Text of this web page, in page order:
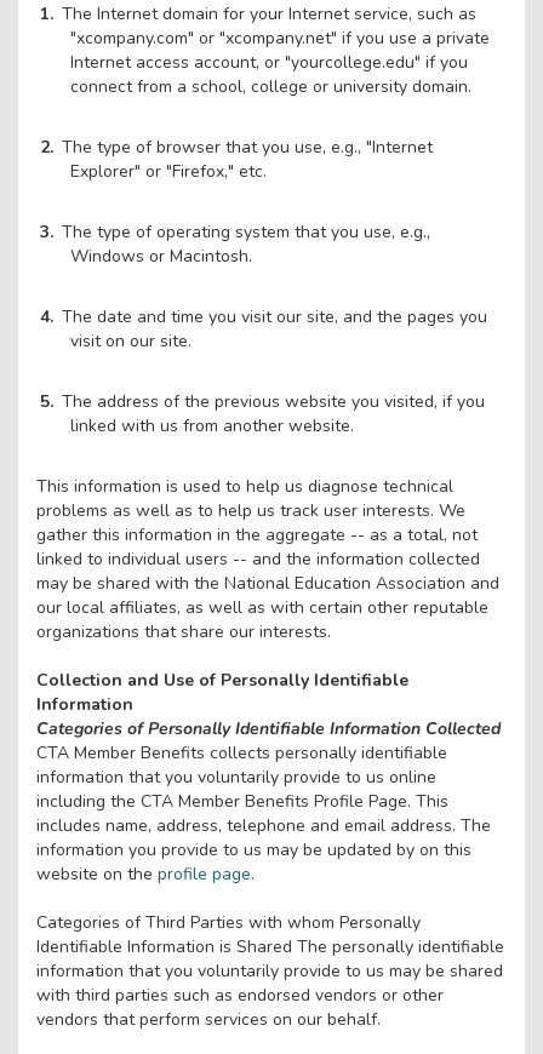
The Internet domain for your Internet service, such as
"xcompany.com" or "xcompany.net" if you use a private
Internet access account, or "yourcollege.edu" if you
connect from a school, college or university domain.
The type of browser that you use, e.g., "Internet
Explorer" or "Firefox," etc.
The type of operating system that you use, e.g.,
Windows or Macintosh.
The date and time you visit our site, and the pages you
visit on our site.
The address of the previous website you visited, if you
linked with us from another website.
This information is used to help us diagnose technical
problems as well as to help us track user interests. We
gather this information in the aggregate -- as a total, not
linked to individual users -- and the information collected
may be shared with the National Education Association and
our local affiliates, as well as with certain other reputable
organizations that share our interests.
Collection and Use of Personally Identifiable
Information
Categories of Personally Identifiable Information Collected
CTA Member Benefits collects personally identifiable
information that you voluntarily provide to us online
including the CTA Member Benefits Profile Page. This
includes name, address, telephone and email address. The
information you provide to us may be updated by on this
website on the profile page.
Categories of Third Parties with whom Personally
Identifiable Information is Shared The personally identifiable
information that you voluntarily provide to us may be shared
with third parties such as endorsed vendors or other
vendors that perform services on our behalf.